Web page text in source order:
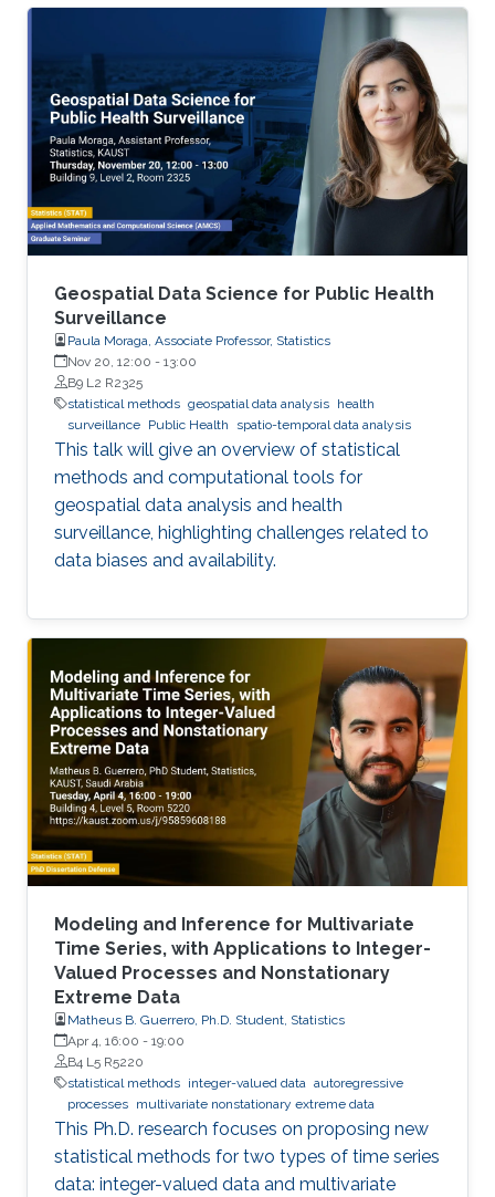
Geospatial Data Science for Public Health
Surveillance
Paula Moraga, Associate Professor, Statistics
Nov 20, 12:00 - 13:00
B9 L2 R2325
statistical methods geospatial data analysis health
surveillance Public Health spatio-temporal data analysis
This talk will give an overview of statistical
methods and computational tools for
geospatial data analysis and health
surveillance, highlighting challenges related to
data biases and availability.
Modeling and Inference for Multivariate
Time Series, with Applications to Integer-
Valued Processes and Nonstationary
Extreme Data
Matheus B. Guerrero, Ph.D. Student, Statistics
Apr 4, 16:00 - 19:00
B4 L5 R5220
statistical methods integer-valued data autoregressive
processes multivariate nonstationary extreme data
This Ph.D. research focuses on proposing new
statistical methods for two types of time series
data: integer-valued data and multivariate